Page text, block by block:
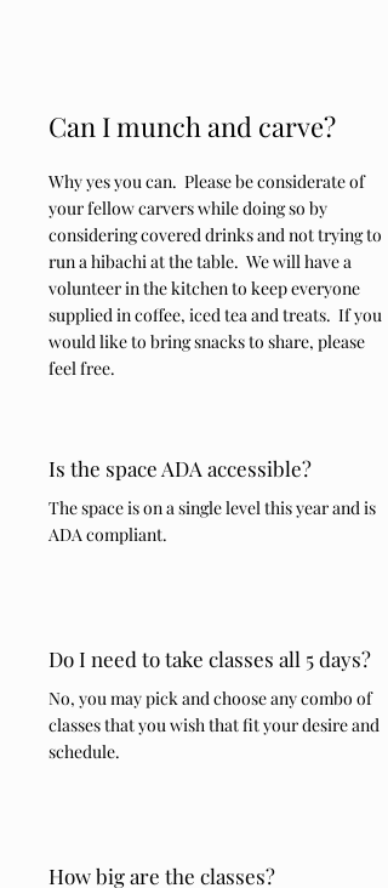
Can I munch and carve?
Why yes you can. Please be considerate of
your fellow carvers while doing so by
considering covered drinks and not trying to
run a hibachi at the table. We will have a
volunteer in the kitchen to keep everyone
supplied in coffee, iced tea and treats. If you
would like to bring snacks to share, please
feel free.
Is the space ADA accessible?
The space is on a single level this year and is
ADA compliant.
Do I need to take classes all 5 days?
No, you may pick and choose any combo of
classes that you wish that fit your desire and
schedule.
How big are the classes?